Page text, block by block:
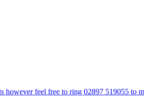
however feel free to ring 02897 519055 to